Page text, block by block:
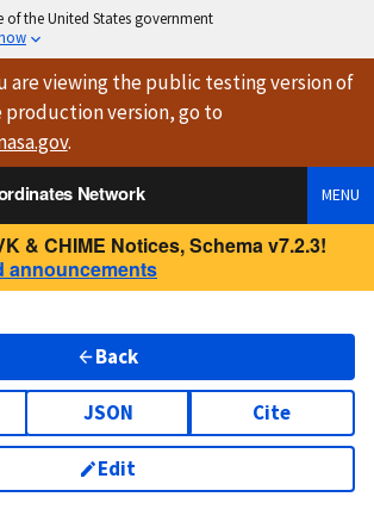
of the United States government
are viewingthe public testing versionof
production version, go to
.
Network
MENU
& CHIME Notices, Schema v7.2.3!
announcements
Back
JSON Cite
Edit